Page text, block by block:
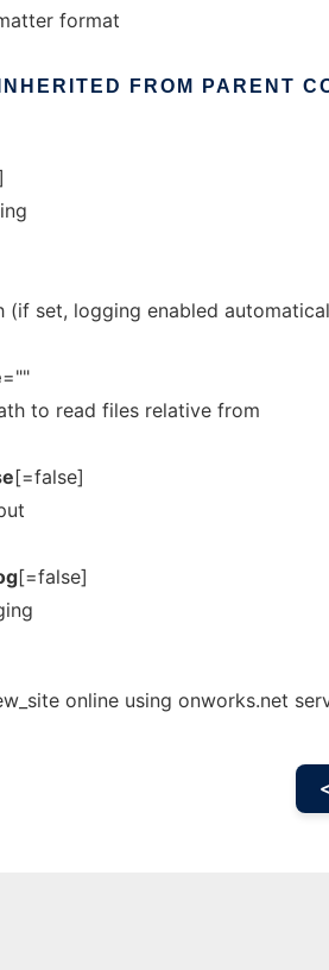
format
INHERITED FROM PARENT
(if set, logging enabled
=""
to read files relative from
[=false]
[=false]
online using onworks.net